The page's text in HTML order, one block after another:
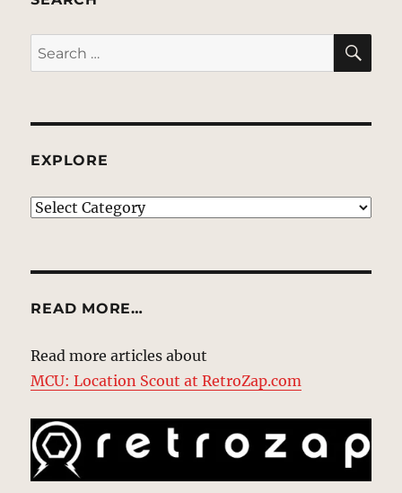
Search
for:
EXPLORE
EXPLORE
READ MORE…
Read more articles about
MCU: Location Scout at RetroZap.com